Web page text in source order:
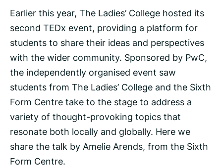
Earlier this year, The Ladies’ College hosted its
second TEDx event, providing a platform for
students to share their ideas and perspectives
with the wider community. Sponsored by PwC,
the independently organised event saw
students from The Ladies’ College and the Sixth
Form Centre take to the stage to address a
variety of thought-provoking topics that
resonate both locally and globally. Here we
share the talk by Amelie Arends, from the Sixth
Form Centre.